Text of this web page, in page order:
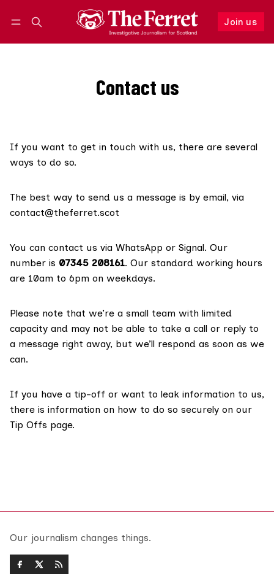
Join us
Follow
Contact us
If you want to get in touch with us, there are several
ways to do so.
The best way to send us a message is by email, via
contact@theferret.scot
You can contact us via WhatsApp or Signal. Our
number is 07345 208161. Our standard working hours
are 10am to 6pm on weekdays.
Please note that we’re a small team with limited
capacity and may not be able to take a call or reply to
a message right away, but we’ll respond as soon as we
can.
If you have a tip-off or want to leak information to us,
there is information on how to do so securely on our
Tip Offs page.
Our journalism changes things.